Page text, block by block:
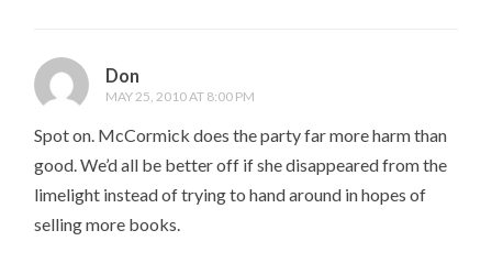
Don
MAY 25, 2010 AT 8:00 PM
Spot on. McCormick does the party far more harm than
good. We’d all be better off if she disappeared from the
limelight instead of trying to hand around in hopes of
selling more books.